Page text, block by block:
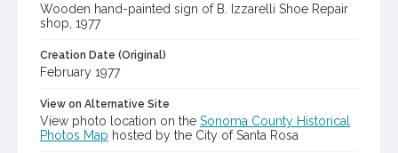
Wooden hand-painted sign of B. Izzarelli Shoe Repair
shop, 1977
Creation Date (Original)
February 1977
View on Alternative Site
View photo location on the Sonoma County Historical
Photos Map hosted by the City of Santa Rosa